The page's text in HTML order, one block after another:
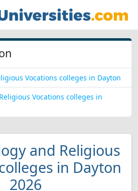
Vocations colleges in Dayton
Vocations colleges in
and Religious
in Dayton
2026